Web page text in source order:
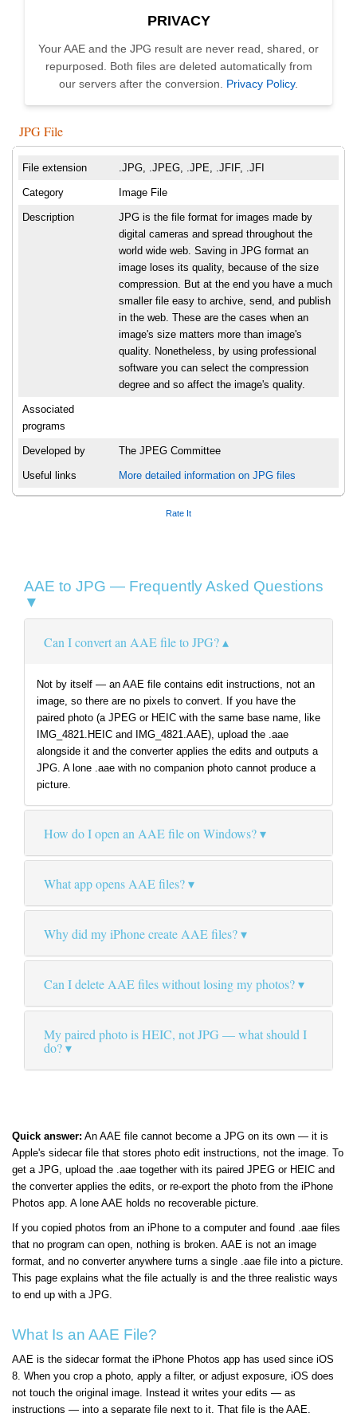
PRIVACY
Your AAE and the JPG result are never read, shared, or
repurposed. Both files are deleted automatically from
our servers after the conversion. Privacy Policy.
JPG File
File extension .JPG, .JPEG, .JPE, .JFIF, .JFI
Category Image File
Description
JPG is the file format for images made by
digital cameras and spread throughout the
world wide web. Saving in JPG format an
image loses its quality, because of the size
compression. But at the end you have a much
smaller file easy to archive, send, and publish
in the web. These are the cases when an
image's size matters more than image's
quality. Nonetheless, by using professional
software you can select the compression
degree and so affect the image's quality.
Associated
programs
Developed by The JPEG Committee
Useful links More detailed information on JPG files
Rate It
AAE to JPG — Frequently Asked Questions
▼
Can I convert an AAE file to JPG?
Not by itself — an AAE file contains edit instructions, not an
image, so there are no pixels to convert. If you have the
paired photo (a JPEG or HEIC with the same base name, like
IMG_4821.HEIC and IMG_4821.AAE), upload the .aae
alongside it and the converter applies the edits and outputs a
JPG. A lone .aae with no companion photo cannot produce a
picture.
How do I open an AAE file on Windows?
What app opens AAE files?
Why did my iPhone create AAE files?
Can I delete AAE files without losing my photos?
My paired photo is HEIC, not JPG — what should I
do?
Quick answer: An AAE file cannot become a JPG on its own — it is
Apple's sidecar file that stores photo edit instructions, not the image. To
get a JPG, upload the .aae together with its paired JPEG or HEIC and
the converter applies the edits, or re-export the photo from the iPhone
Photos app. A lone AAE holds no recoverable picture.
If you copied photos from an iPhone to a computer and found .aae files
that no program can open, nothing is broken. AAE is not an image
format, and no converter anywhere turns a single .aae file into a picture.
This page explains what the file actually is and the three realistic ways
to end up with a JPG.
What Is an AAE File?
AAE is the sidecar format the iPhone Photos app has used since iOS
8. When you crop a photo, apply a filter, or adjust exposure, iOS does
not touch the original image. Instead it writes your edits — as
instructions — into a separate file next to it. That file is the AAE.